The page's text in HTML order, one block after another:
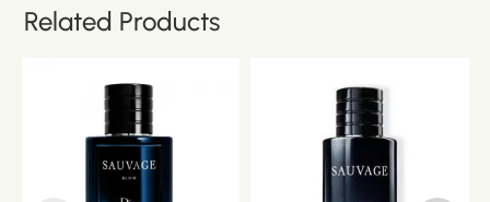
Related Products